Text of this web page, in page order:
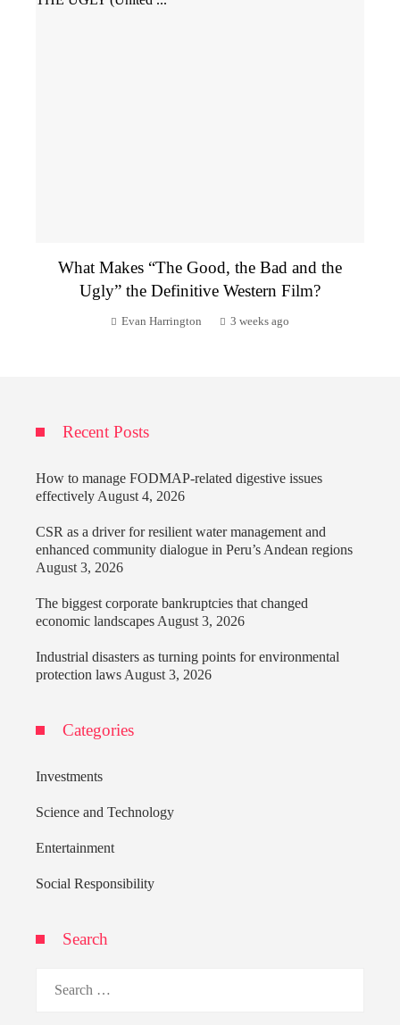
What Makes “The Good, the Bad and the
Ugly” the Definitive Western Film?
Evan Harrington 3 weeks ago
Recent Posts
How to manage FODMAP-related digestive issues
effectively August 4, 2026
CSR as a driver for resilient water management and
enhanced community dialogue in Peru’s Andean regions
August 3, 2026
The biggest corporate bankruptcies that changed
economic landscapes August 3, 2026
Industrial disasters as turning points for environmental
protection laws August 3, 2026
Categories
Investments
Science and Technology
Entertainment
Social Responsibility
Search